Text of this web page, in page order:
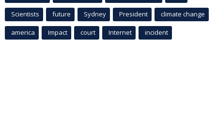
Scientists future Sydney President climate change
america Impact court Internet incident